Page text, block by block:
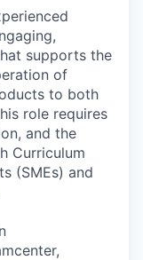
supports the
of
to both
role requires
and the
Curriculum
(SMEs) and